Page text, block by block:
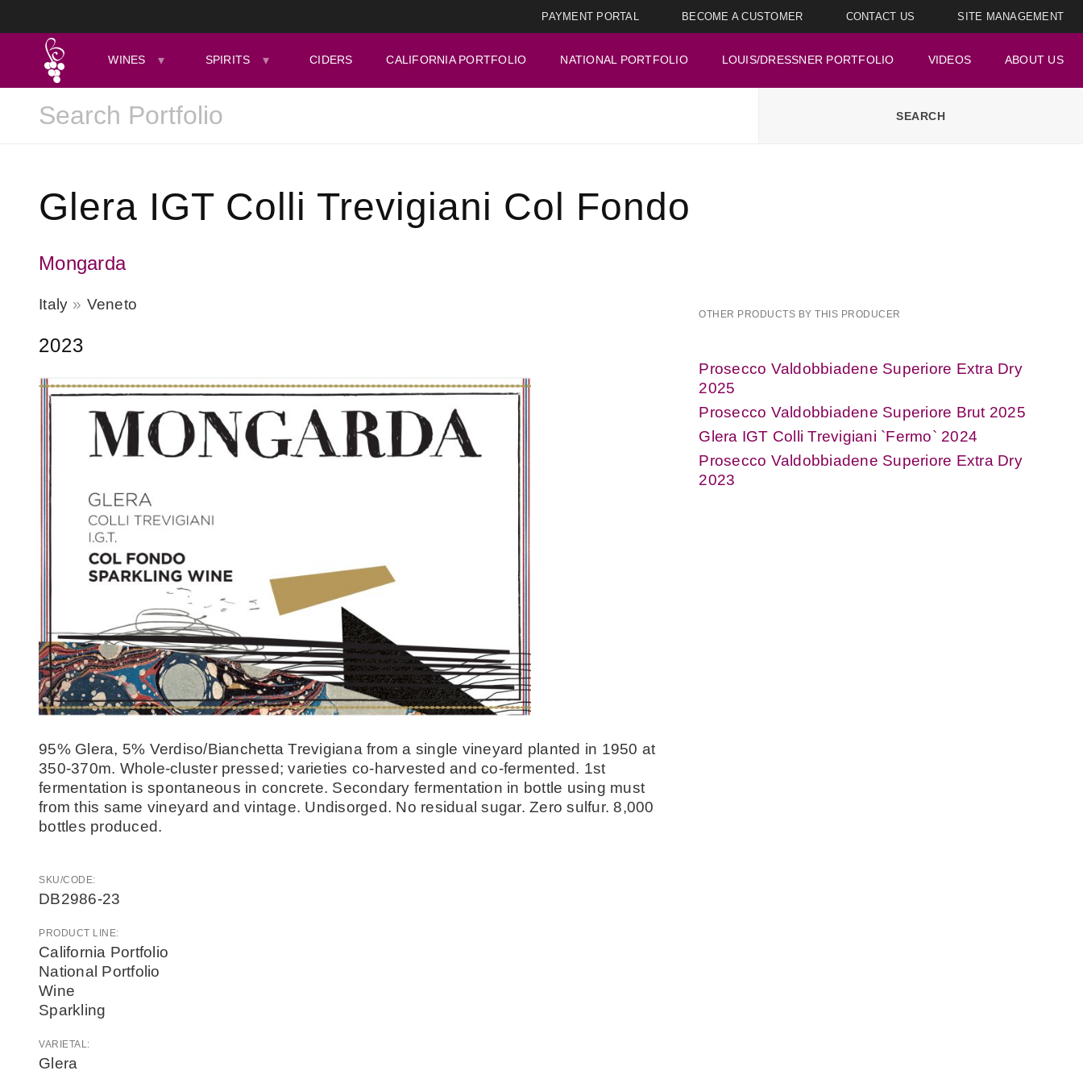
PAYMENT PORTAL BECOME A CUSTOMER CONTACT US SITE MANAGEMENT
WINES SPIRITS CIDERS CALIFORNIA PORTFOLIO NATIONAL PORTFOLIO LOUIS/DRESSNER PORTFOLIO VIDEOS ABOUT US
Glera IGT Colli Trevigiani Col Fondo
Mongarda
Italy Veneto
2023
95% Glera, 5% Verdiso/Bianchetta Trevigiana from a single vineyard planted in 1950 at
350-370m. Whole-cluster pressed; varieties co-harvested and co-fermented. 1st
fermentation is spontaneous in concrete. Secondary fermentation in bottle using must
from this same vineyard and vintage. Undisorged. No residual sugar. Zero sulfur. 8,000
bottles produced.
SKU/CODE:
DB2986-23
PRODUCT LINE:
California Portfolio
National Portfolio
Wine
Sparkling
VARIETAL:
Glera
OTHER PRODUCTS BY THIS PRODUCER
Prosecco Valdobbiadene Superiore Extra Dry
2025
Prosecco Valdobbiadene Superiore Brut 2025
Glera IGT Colli Trevigiani `Fermo` 2024
Prosecco Valdobbiadene Superiore Extra Dry
2023